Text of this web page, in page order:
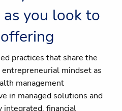
you look to
practices that share the
mindset as
management
in managed solutions and
integrated, financial